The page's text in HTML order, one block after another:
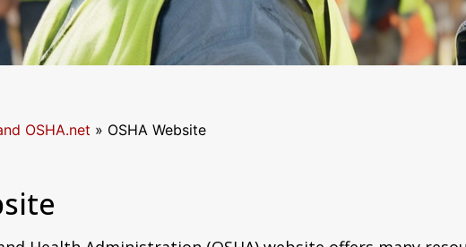
OSHA.net » OSHA Website